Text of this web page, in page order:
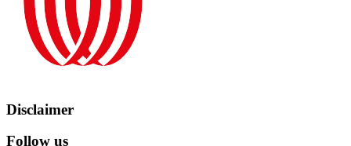
Disclaimer
Follow us